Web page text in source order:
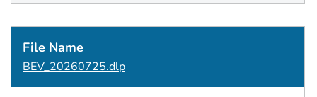
BEV_20260725.dlp